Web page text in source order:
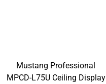
Mustang Professional
MPCD-L75U Ceiling Display